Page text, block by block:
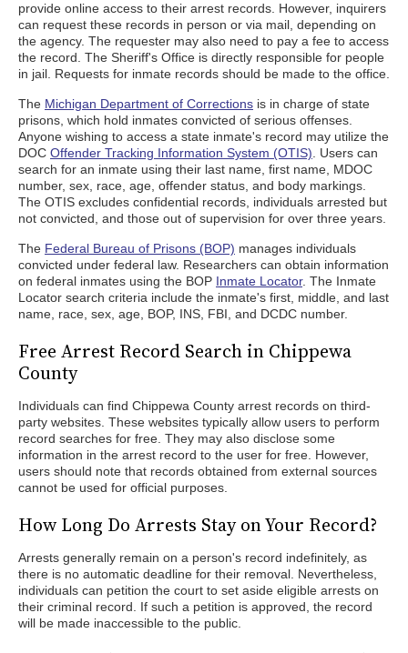
provide online access to their arrest records. However, inquirers
can request these records in person or via mail, depending on
the agency. The requester may also need to pay a fee to access
the record. The Sheriff's Office is directly responsible for people
in jail. Requests for inmate records should be made to the office.
The Michigan Department of Corrections is in charge of state
prisons, which hold inmates convicted of serious offenses.
Anyone wishing to access a state inmate's record may utilize the
DOC Offender Tracking Information System (OTIS) . Users can
search for an inmate using their last name, first name, MDOC
number, sex, race, age, offender status, and body markings.
The OTIS excludes confidential records, individuals arrested but
not convicted, and those out of supervision for over three years.
The Federal Bureau of Prisons (BOP) manages individuals
convicted under federal law. Researchers can obtain information
on federal inmates using the BOP Inmate Locator. The Inmate
Locator search criteria include the inmate's first, middle, and last
name, race, sex, age, BOP, INS, FBI, and DCDC number.
Free Arrest Record Search in Chippewa
County
Individuals can find Chippewa County arrest records on third-
party websites. These websites typically allow users to perform
record searches for free. They may also disclose some
information in the arrest record to the user for free. However,
users should note that records obtained from external sources
cannot be used for official purposes.
How Long Do Arrests Stay on Your Record?
Arrests generally remain on a person's record indefinitely, as
there is no automatic deadline for their removal. Nevertheless,
individuals can petition the court to set aside eligible arrests on
their criminal record. If such a petition is approved, the record
will be made inaccessible to the public.